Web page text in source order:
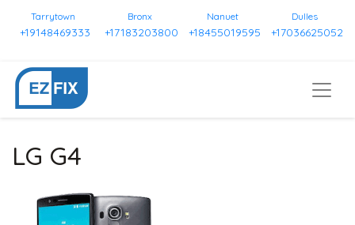
Tarrytown
+19148469333
Bronx
+17183203800
Nanuet
+18455019595
Dulles
+17036625052
LG G4